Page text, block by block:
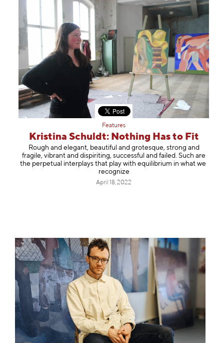
Features
Kristina Schuldt: Nothing Has to Fit
Rough and elegant, beautiful and grotesque, strong and
fragile, vibrant and dispiriting, successful and failed. Such are
the perpetual interplays that play with equilibrium in what we
recognize
April 18, 2022